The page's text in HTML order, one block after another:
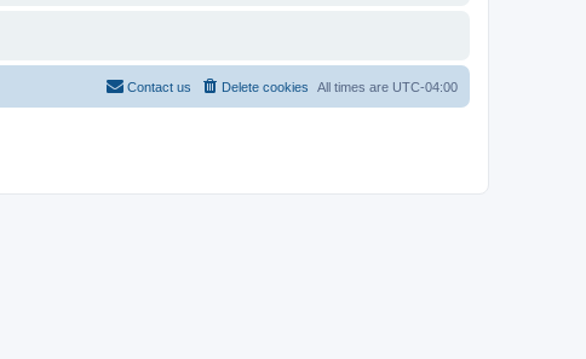
All times are UTC-04:00
Delete cookies
Contact us